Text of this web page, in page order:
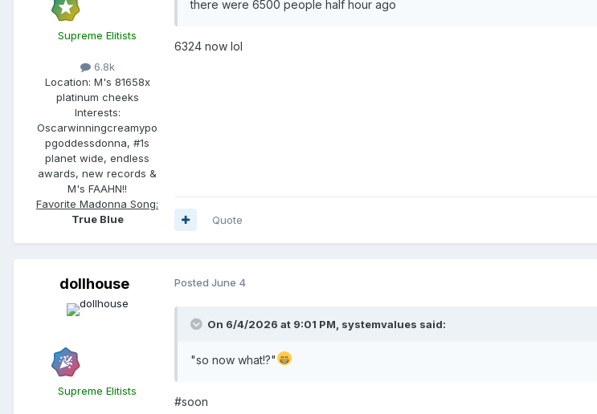
Supreme Elitists
6.8k
Location: M's 81658x
platinum cheeks
Interests:
Oscarwinningcreamypo
pgoddessdonna, #1s
planet wide, endless
awards, new records &
M's FAAHN!!
Favorite Madonna Song:
True Blue
there were 6500 people half hour ago
6324 now lol
Quote
dollhouse
Supreme Elitists
Posted June 4
On 6/4/2026 at 9:01 PM, systemvalues said:
"so now what!?"
#soon